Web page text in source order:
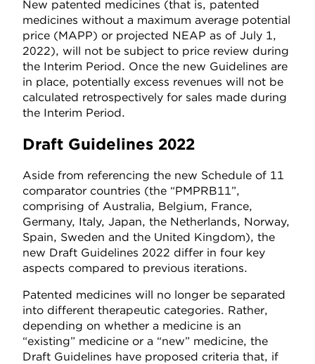
New patented medicines (that is, patented
medicines without a maximum average potential
price (MAPP) or projected NEAP as of July 1,
2022), will not be subject to price review during
the Interim Period. Once the new Guidelines are
in place, potentially excess revenues will not be
calculated retrospectively for sales made during
the Interim Period.
Draft Guidelines 2022
Aside from referencing the new Schedule of 11
comparator countries (the “PMPRB11”,
comprising of Australia, Belgium, France,
Germany, Italy, Japan, the Netherlands, Norway,
Spain, Sweden and the United Kingdom), the
new Draft Guidelines 2022 differ in four key
aspects compared to previous iterations.
Patented medicines will no longer be separated
into different therapeutic categories. Rather,
depending on whether a medicine is an
“existing” medicine or a “new” medicine, the
Draft Guidelines have proposed criteria that, if